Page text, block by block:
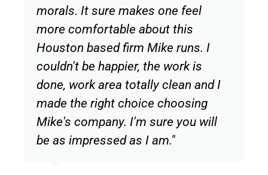
morals. It sure makes one feel
more comfortable about this
Houston based firm Mike runs. I
couldn't be happier, the work is
done, work area totally clean and I
made the right choice choosing
Mike's company. I'm sure you will
be as impressed as I am."